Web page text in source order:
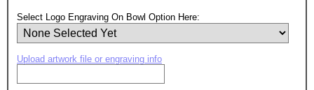
Select Logo Engraving On Bowl Option Here:
Upload artwork file or engraving info
Surprise your team, recognise
achievements, and create lasting
memories!
Email